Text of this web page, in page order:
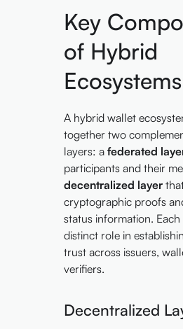
Key
of Hybrid
Ecosystems
A hybrid wallet
together two
layers: a federated
participants and their
decentralized layer
cryptographic proofs
status information.
distinct role in
trust across issuers,
verifiers.
Decentralized